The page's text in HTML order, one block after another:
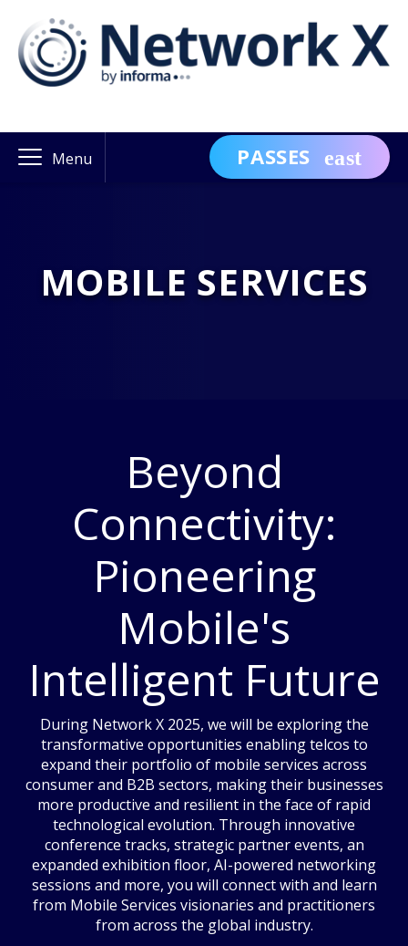
Menu PASSES
MOBILE SERVICES
Beyond
Connectivity:
Pioneering
Mobile's
Intelligent Future
During Network X 2025, we will be exploring the
transformative opportunities enabling telcos to
expand their portfolio of mobile services across
consumer and B2B sectors, making their businesses
more productive and resilient in the face of rapid
technological evolution. Through innovative
conference tracks, strategic partner events, an
expanded exhibition floor, AI-powered networking
sessions and more, you will connect with and learn
from Mobile Services visionaries and practitioners
from across the global industry.